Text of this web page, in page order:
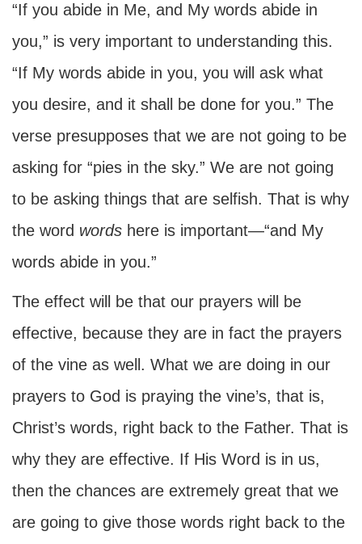
“If you abide in Me, and My words abide in
you,” is very important to understanding this.
“If My words abide in you, you will ask what
you desire, and it shall be done for you.” The
verse presupposes that we are not going to be
asking for “pies in the sky.” We are not going
to be asking things that are selfish. That is why
the word words here is important—“and My
words abide in you.”
The effect will be that our prayers will be
effective, because they are in fact the prayers
of the vine as well. What we are doing in our
prayers to God is praying the vine’s, that is,
Christ’s words, right back to the Father. That is
why they are effective. If His Word is in us,
then the chances are extremely great that we
are going to give those words right back to the